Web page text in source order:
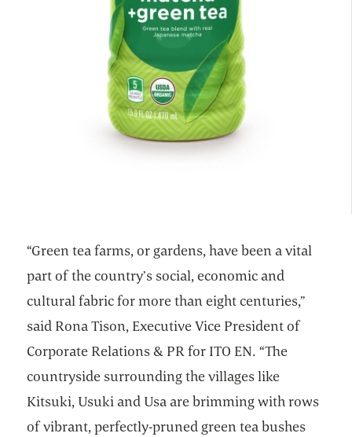
“Green tea farms, or gardens, have been a vital
part of the country’s social, economic and
cultural fabric for more than eight centuries,”
said Rona Tison, Executive Vice President of
Corporate Relations & PR for ITO EN. “The
countryside surrounding the villages like
Kitsuki, Usuki and Usa are brimming with rows
of vibrant, perfectly-pruned green tea bushes